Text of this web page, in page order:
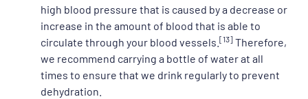
high blood pressure that is caused by a decrease or
increase in the amount of blood that is able to
circulate through your blood vessels. [13] Therefore,
we recommend carrying a bottle of water at all
times to ensure that we drink regularly to prevent
dehydration.